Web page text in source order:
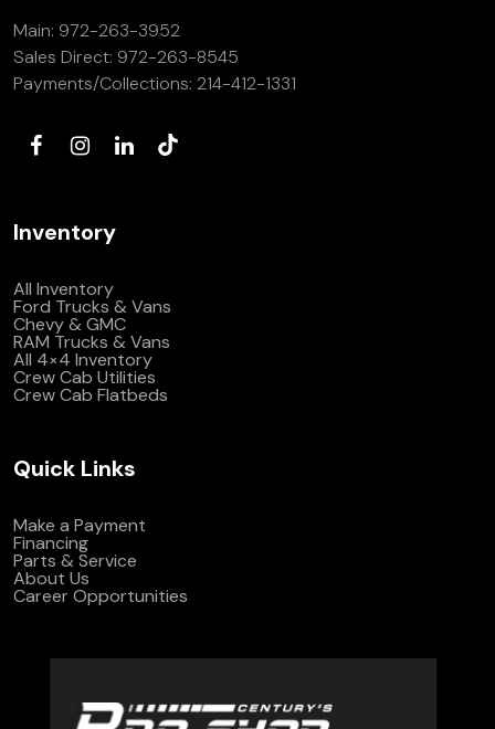
Main: 972-263-3952
Sales Direct: 972-263-8545
Payments/Collections: 214-412-1331
Inventory
All Inventory
Ford Trucks & Vans
Chevy & GMC
RAM Trucks & Vans
All 4×4 Inventory
Crew Cab Utilities
Crew Cab Flatbeds
Quick Links
Make a Payment
Financing
Parts & Service
About Us
Career Opportunities